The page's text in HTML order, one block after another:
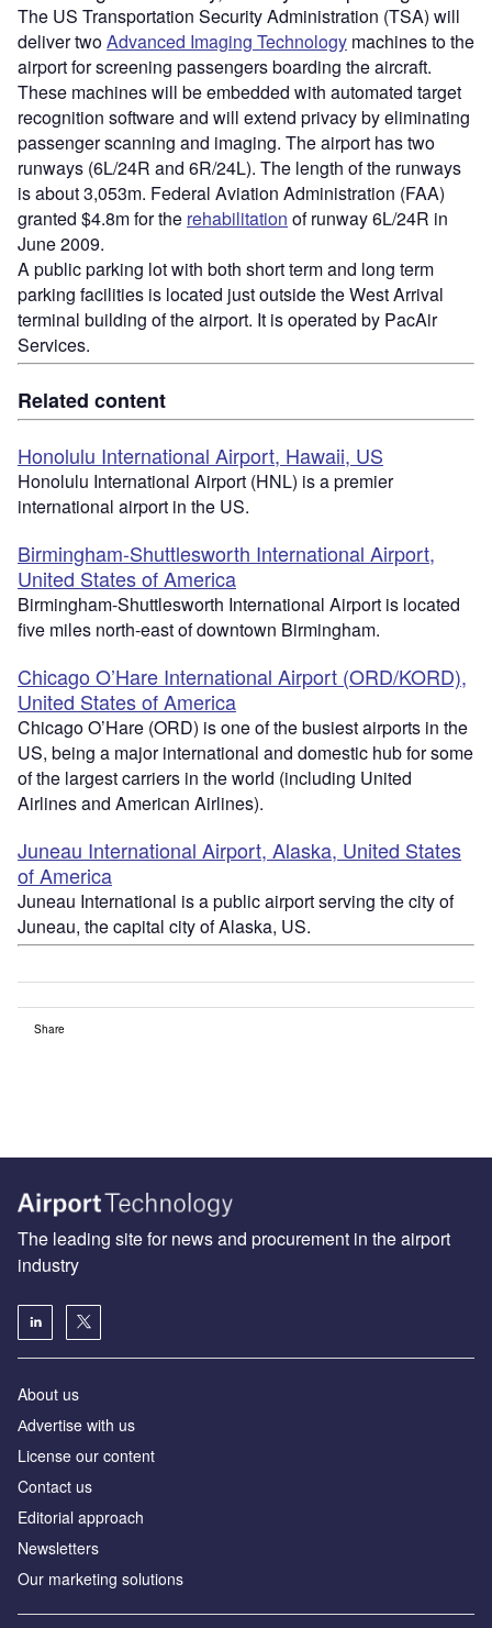
The US Transportation Security Administration (TSA) will
deliver twoAdvanced Imaging Technology machines to the
airport for screening passengers boarding the aircraft.
These machines will be embedded with automated target
recognition software and will extend privacy by eliminating
passenger scanning and imaging. The airport has two
runways (6L/24R and 6R/24L). The length of the runways
is about 3,053m. Federal Aviation Administration (FAA)
granted $4.8m for the rehabilitation of runway 6L/24R in
June 2009.
A public parking lot with both short term and long term
parking facilities is located just outside the West Arrival
terminal building of the airport. It is operated by PacAir
Services.
Related content
Honolulu International Airport, Hawaii, US
Honolulu International Airport (HNL) is a premier
international airport in the US.
Birmingham-Shuttlesworth International Airport,
United States of America
Birmingham-Shuttlesworth International Airport is located
five miles north-east of downtown Birmingham.
Chicago O’Hare International Airport (ORD/KORD),
United States of America
Chicago O’Hare (ORD) is one of the busiest airports in the
US, being a major international and domestic hub for some
of the largest carriers in the world (including United
Airlines and American Airlines).
Juneau International Airport, Alaska, United States
of America
Juneau International is a public airport serving the city of
Juneau, the capital city of Alaska, US.
Share
The leading site for news and procurement in the airport
industry
About us
Аdvertise with us
License our content
Contact us
Editorial approach
Newsletters
Our marketing solutions